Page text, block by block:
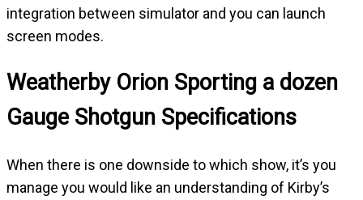
integration between simulator and you can launch
screen modes.
Weatherby Orion Sporting a dozen
Gauge Shotgun Specifications
When there is one downside to which show, it’s you
manage you would like an understanding of Kirby’s